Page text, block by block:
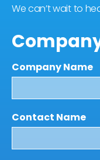
We can’t wait to
Company Name
Contact Name